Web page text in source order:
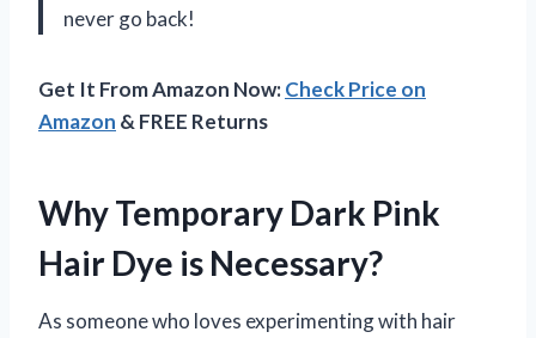
never go back!
Get It From Amazon Now:Check Price on
Amazon & FREE Returns
Why Temporary Dark Pink
Hair Dye is Necessary?
As someone who loves experimenting with hair